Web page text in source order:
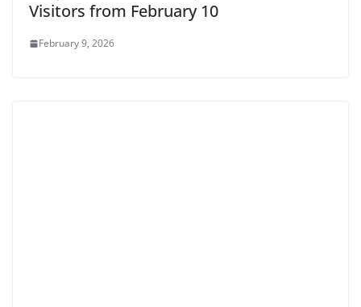
Visitors from February 10
February 9, 2026